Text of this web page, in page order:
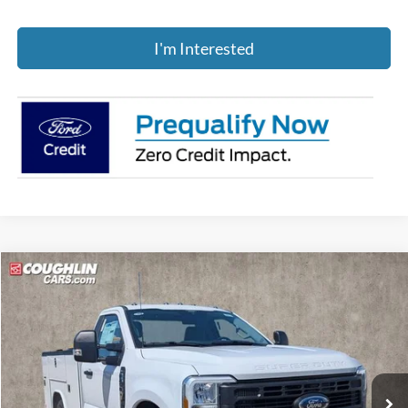
I'm Interested
2026Ford F-250SD XL
Price Drop
Coughlin Ford of Pataskala
VIN:1FDBF2BA4TED75255 JM4675F
In Stock Ext.
$62,888
PRICE
Compare Vehicle